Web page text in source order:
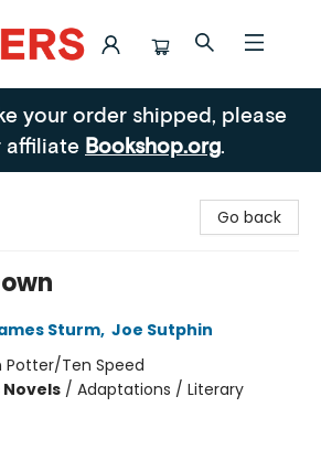
your order shipped, please
affiliate Bookshop.org.
Go back
Sturm, Joe Sutphin
Potter/Ten Speed
/ Adaptations / Literary